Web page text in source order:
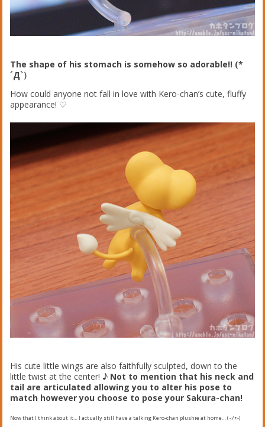
The shape of his stomach is somehow so adorable!! (*
´Д`）
How could anyone not fall in love with Kero-chan’s cute, fluffy
appearance! ♡
His cute little wings are also faithfully sculpted, down to the
little twist at the center! ♪ Not to mention that his neck and
tail are articulated allowing you to alter his pose to
match however you choose to pose your Sakura-chan!
Now that I think about it… I actually still have a talking Kero-chan plushie at home… ( -ﾉｪ-)